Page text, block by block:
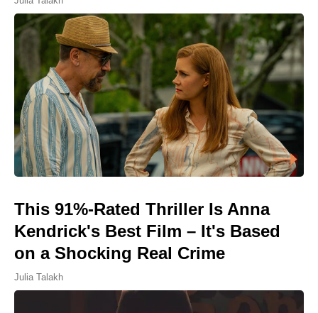
This 91%-Rated Thriller Is Anna
Kendrick's Best Film – It's Based
on a Shocking Real Crime
Julia Talakh